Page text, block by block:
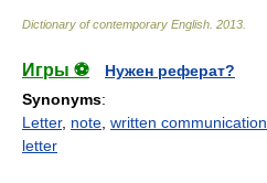
Dictionary of contemporary English 2013
Игры ⚽
Нужен реферат?
Synonyms:
Letter, note written communication
letter